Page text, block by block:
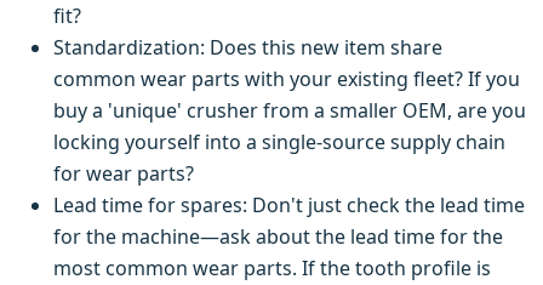
fit?
Standardization: Does this new item share
common wear parts with your existing fleet? If you
buy a 'unique' crusher from a smaller OEM, are you
locking yourself into a single-source supply chain
for wear parts?
Lead time for spares: Don't just check the lead time
for the machine—ask about the lead time for the
most common wear parts. If the tooth profile is